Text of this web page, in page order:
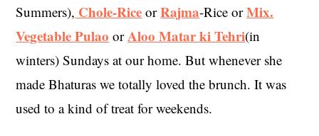
Summers), Chole-Rice orRajma-Rice orMix.
Vegetable Pulao orAloo Matar ki Tehri(in
winters) Sundays at our home. But whenever she
made Bhaturas we totally loved the brunch. It was
used to a kind of treat for weekends.